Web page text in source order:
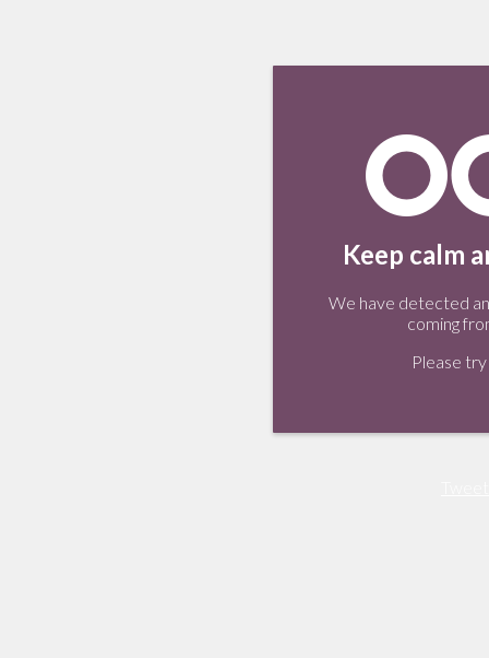
Keep calm
We have detected
coming
Please try